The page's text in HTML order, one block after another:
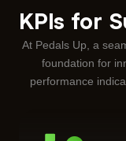
KPIs for
At Pedals Up, a
foundation for
performance